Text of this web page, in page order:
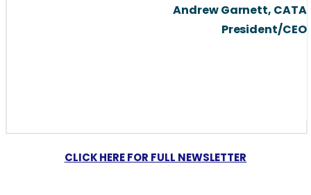
Andrew Garnett, CATA
President/CEO
CLICK HERE FOR FULL NEWSLETTER